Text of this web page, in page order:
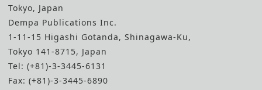
Tokyo, Japan
Dempa Publications Inc.
1-11-15 Higashi Gotanda, Shinagawa-Ku,
Tokyo 141-8715, Japan
Tel: (+81)-3-3445-6131
Fax: (+81)-3-3445-6890